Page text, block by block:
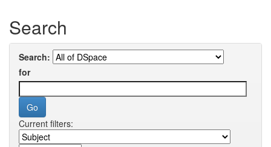
Search
Search:
for
Current filters: